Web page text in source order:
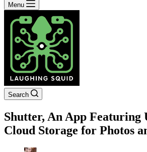
results
Menu
Search
Shutter, An App Featuring
Cloud Storage for Photos